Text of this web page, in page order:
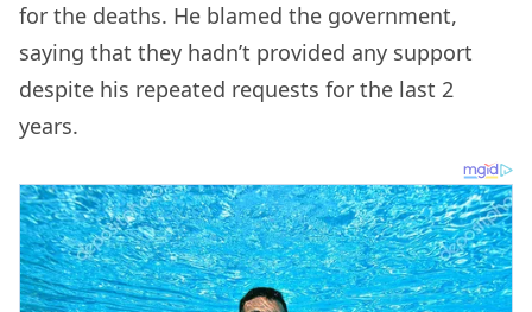
for the deaths. He blamed the government,
saying that they hadn’t provided any support
despite his repeated requests for the last 2
years.